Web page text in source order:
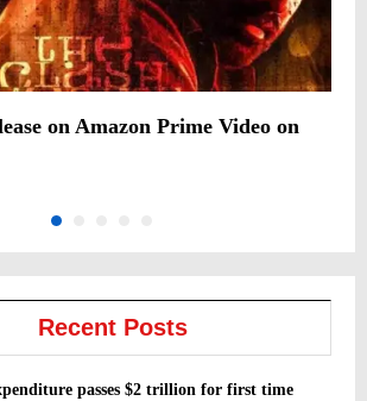
on Amazon Prime Video on
Recent Posts
passes $2 trillion for first time